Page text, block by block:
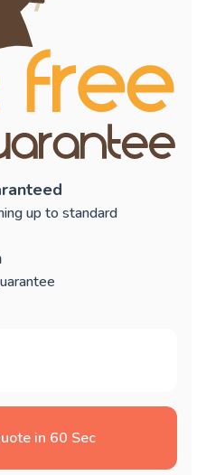
up to standard
in 60 Sec